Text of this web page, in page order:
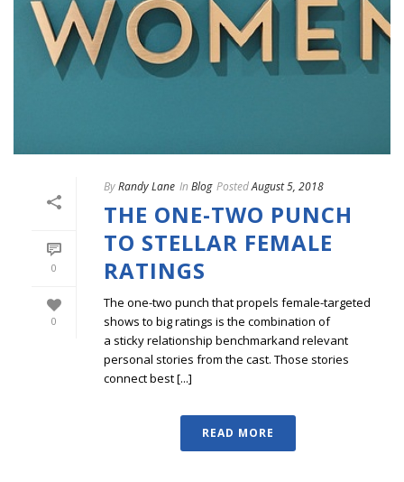
0
0
ByRandy Lane In Blog PostedAugust 5, 2018
THE ONE-TWO PUNCH
TO STELLAR FEMALE
RATINGS
The one-two punch that propels female-targeted
shows to big ratings is the combination of
a sticky relationship benchmarkand relevant
personal stories from the cast. Those stories
connect best [...]
READ MORE